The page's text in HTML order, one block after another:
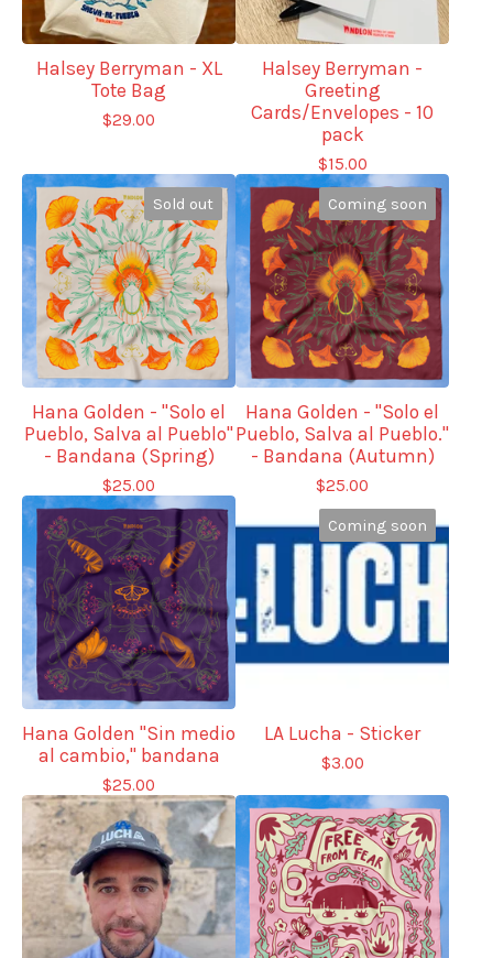
Halsey Berryman - XL
Tote Bag
$29.00
Halsey Berryman -
Greeting
Cards/Envelopes - 10
pack
$15.00
Sold out
Hana Golden - "Solo el
Pueblo, Salva al Pueblo"
- Bandana (Spring)
$25.00
Coming soon
Hana Golden - "Solo el
Pueblo, Salva al Pueblo."
- Bandana (Autumn)
$25.00
Hana Golden "Sin medio
al cambio," bandana
$25.00
Coming soon
LA Lucha - Sticker
$3.00